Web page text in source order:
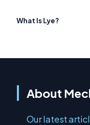
What Is Lye?
About
Our latest